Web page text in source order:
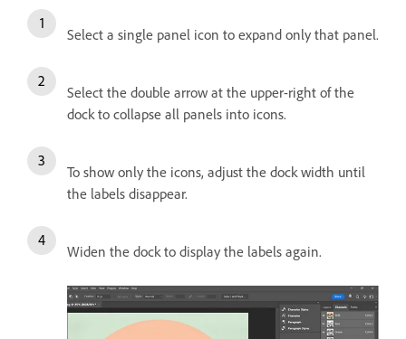
Select a single panel icon to expand only that panel.
Select the double arrow at the upper-right of the
dock to collapse all panels into icons.
To show only the icons, adjust the dock width until
the labels disappear.
Widen the dock to display the labels again.